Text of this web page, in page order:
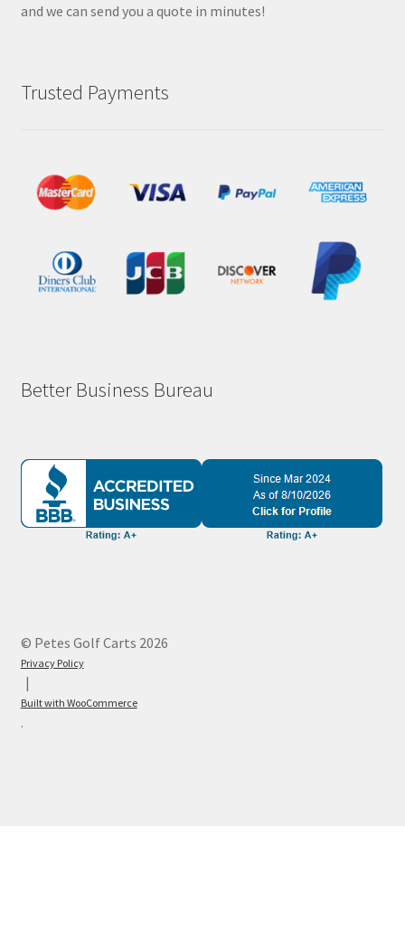
and we can send you a quote in minutes!
Trusted Payments
Better Business Bureau
© Petes Golf Carts 2026
Privacy Policy
Built with WooCommerce
.